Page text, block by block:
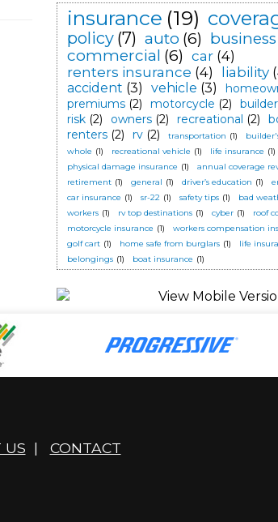
insurance (19)
policy (7) auto (6) business
commercial (6) car (4)
renters insurance (4) liability
accident (3) vehicle (3)
premiums (2) motorcycle (2)
risk (2) owners (2) recreational (2)
renters (2) rv (2) transportation (1)
whole (1) recreational vehicle (1) life insurance (1)
physical damage insurance (1) annual coverage
retirement (1) general (1) driver’s education (1)
car insurance (1) sr-22 (1) safety tips (1) bad
workers (1) rv top destinations (1) cyber (1) roof
motorcycle insurance (1) workers compensation
golf cart (1) home safe from burglars (1) life
belongings (1) boat insurance (1)
US | CONTACT